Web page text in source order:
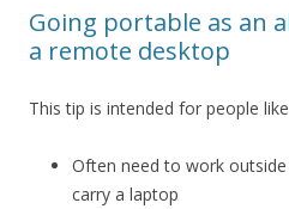
Going portable as an
a remote desktop
This tip is intended for people
Often need to work
carry a laptop